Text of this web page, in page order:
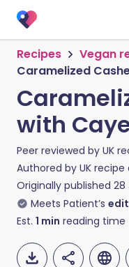
Recipes
Vegan
Caramelized
with
Peer reviewed by UK
Authored by UK recipe
Originally published 28
Meets Patient’s
Est. 1 min reading time